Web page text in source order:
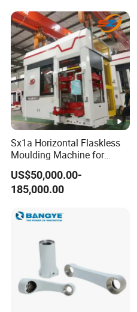
Sx1a Horizontal Flaskless
Moulding Machine for
Efficient Green Sand Mold
Manufacturing in Sand
Casting
US$50,000.00-
185,000.00